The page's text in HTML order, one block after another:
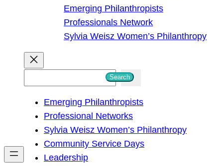
Emerging Philanthropists
Professionals Network
Sylvia Weisz Women’s Philanthropy
h
Search
Emerging Philanthropists
Professional Networks
Sylvia Weisz Women’s Philanthropy
Community Service Days
Leadership